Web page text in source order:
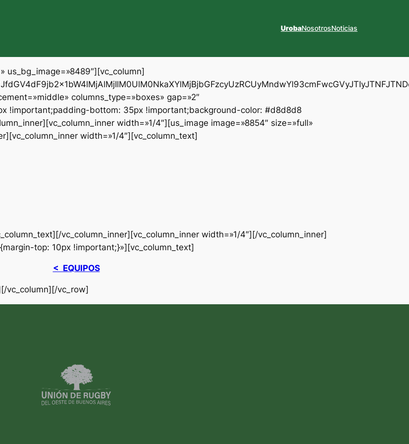
UrobaNosotrosNoticias
us_bg_image=»8489″][vc_column]
columns_type=»boxes» gap=»2″
!important;padding-bottom: 35px !important;background-color: #d8d8d8
width=»1/4″][us_image image=»8854″ size=»full»
width=»1/4″][vc_column_text]
vc_column_inner][vc_column_inner width=»1/4″][/vc_column_inner]
top: 10px !important;}»][vc_column_text]
< EQUIPOS
vc_column][/vc_row]